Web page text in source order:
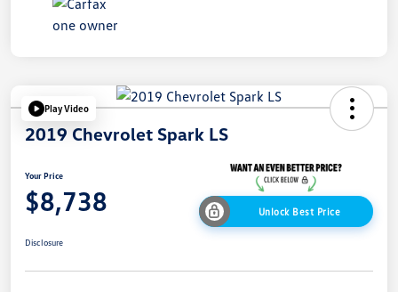
Play Video
2019 Chevrolet Spark LS
Your Price
$8,738 Unlock Best Price
Disclosure